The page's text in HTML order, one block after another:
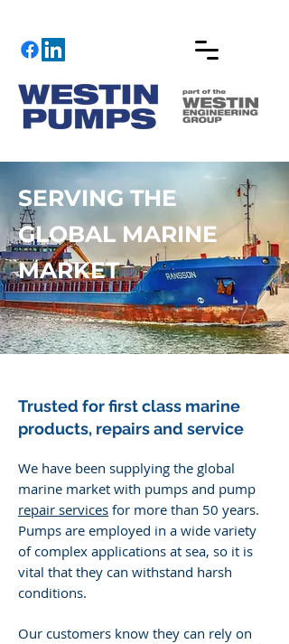
SERVING THE
GLOBAL MARINE
MARKET
Trusted for first class marine
products, repairs and service
We have been supplying the global
marine market with pumps and pump
repair services for more than 50 years.
Pumps are employed in a wide variety
of complex applications at sea, so it is
vital that they can withstand harsh
conditions.
Our customers know they can rely on